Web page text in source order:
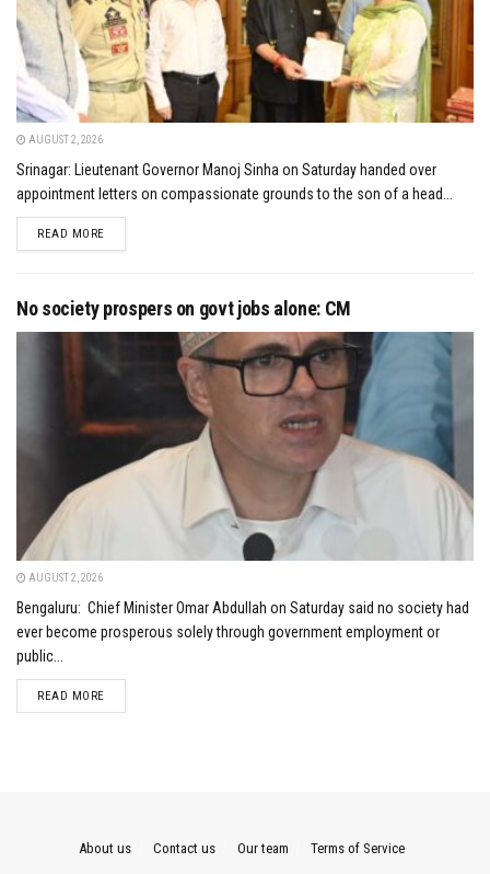
AUGUST 2, 2026
Srinagar: Lieutenant Governor Manoj Sinha on Saturday handed over
appointment letters on compassionate grounds to the son of a head...
READ MOREDETAILS
No society prospers on govt jobs alone: CM
AUGUST 2, 2026
Bengaluru: Chief Minister Omar Abdullah on Saturday said no society had
ever become prosperous solely through government employment or
public...
READ MOREDETAILS
About us Contact us Our team Terms of Service